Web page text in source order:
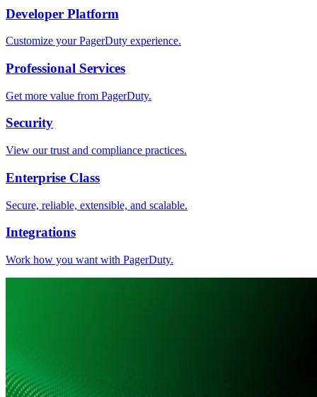
Developer Platform
Customize your PagerDuty experience.
Professional Services
Get more value from PagerDuty.
Security
View our trust and compliance practices.
Enterprise Class
Secure, reliable, extensible, and scalable.
Integrations
Work how you want with PagerDuty.